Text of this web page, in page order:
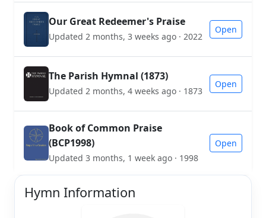
Our Great Redeemer's Praise
Updated 2 months, 3 weeks ago · 2022
Open
The Parish Hymnal (1873)
Updated 2 months, 4 weeks ago · 1873
Open
Book of Common Praise
(BCP1998)
Updated 3 months, 1 week ago · 1998
Open
Hymn Information